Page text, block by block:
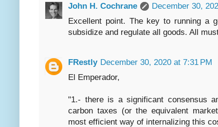
John H. Cochrane
December 30,
Excellent point. The key to running a
subsidize and regulate all goods. All
FRestly December 30, 2020 at 7:31 PM
El Emperador,
"1.- there is a significant consensus
carbon taxes (or the equivalent
most efficient way of internalizing this